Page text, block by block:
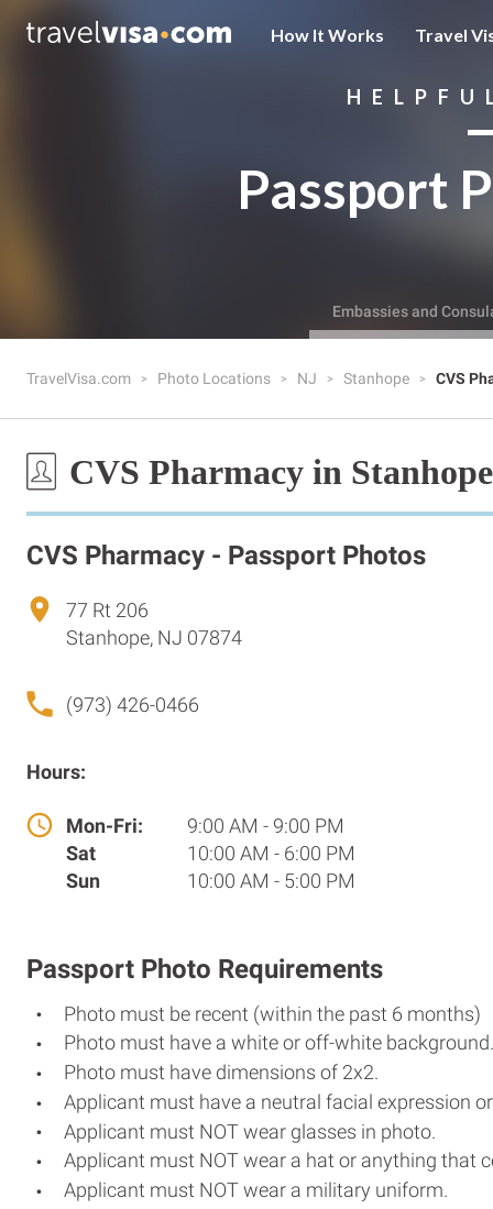
How It Works Travel
Passport
Embassies and
TravelVisa.com Photo Locations NJ Stanhope CVS
CVS Pharmacy in
CVS Pharmacy - Passport Photos
77 Rt 206
Stanhope, NJ 07874
(973) 426-0466
Hours:
Mon-Fri:
9:00 AM - 9:00 PM
Sat
10:00 AM - 6:00 PM
Sun
10:00 AM - 5:00 PM
Passport Photo Requirements
Photo must be recent (within the past 6 months)
Photo must have a white or off-white background.
Photo must have dimensions of 2x2.
Applicant must have a neutral facial expression
Applicant must NOT wear glasses in photo.
Applicant must NOT wear a hat or anything that
Applicant must NOT wear a military uniform.